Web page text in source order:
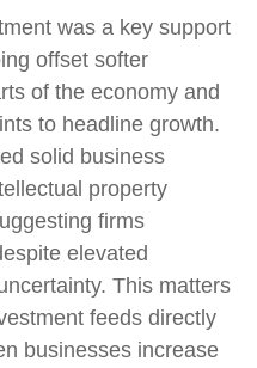
was a key support
offset softer
of the economy and
to headline growth.
solid business
property
firms
elevated
This matters
feeds directly
businesses increase